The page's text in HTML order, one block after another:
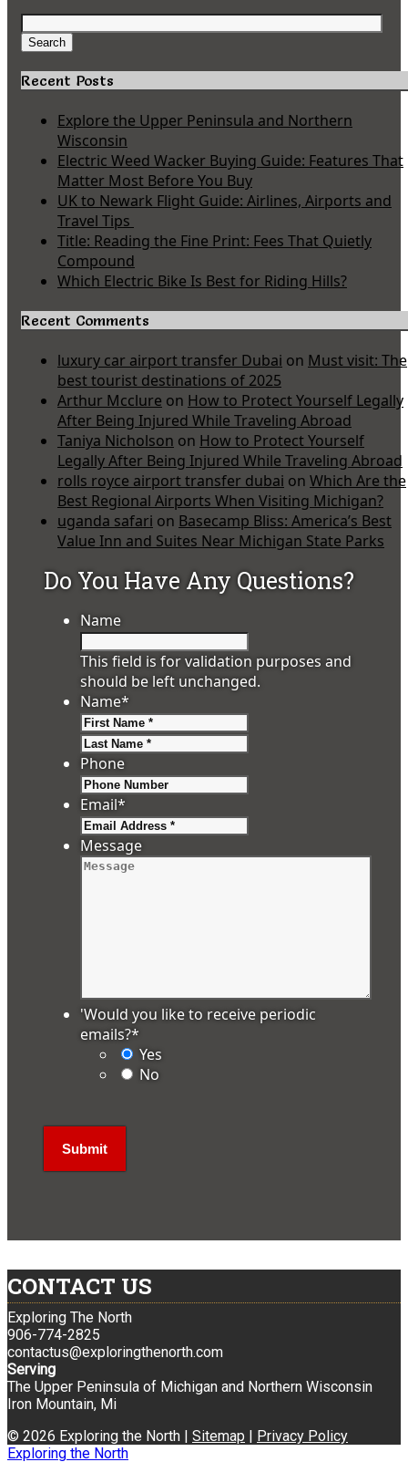
Search
for:
Search
Recent Posts
Explore the Upper Peninsula and Northern
Wisconsin
Electric Weed Wacker Buying Guide: Features That
Matter Most Before You Buy
UK to Newark Flight Guide: Airlines, Airports and
Travel Tips
Title: Reading the Fine Print: Fees That Quietly
Compound
Which Electric Bike Is Best for Riding Hills?
Recent Comments
luxury car airport transfer Dubai on Must visit: The
best tourist destinations of 2025
Arthur Mcclure on How to Protect Yourself Legally
After Being Injured While Traveling Abroad
Taniya Nicholson on How to Protect Yourself
Legally After Being Injured While Traveling Abroad
rolls royce airport transfer dubai on Which Are the
Best Regional Airports When Visiting Michigan?
uganda safari on Basecamp Bliss: America’s Best
Value Inn and Suites Near Michigan State Parks
Do You Have Any Questions?
Name
This field is for validation purposes and
should be left unchanged.
Name*
Phone
Email*
Message
'Would you like to receive periodic
emails?*
Yes
No
CONTACT US
Exploring The North
906-774-2825
contactus@exploringthenorth.com
Serving
The Upper Peninsula of Michigan and Northern Wisconsin
Iron Mountain, Mi
© 2026 Exploring the North | Sitemap | Privacy Policy
Exploring the North